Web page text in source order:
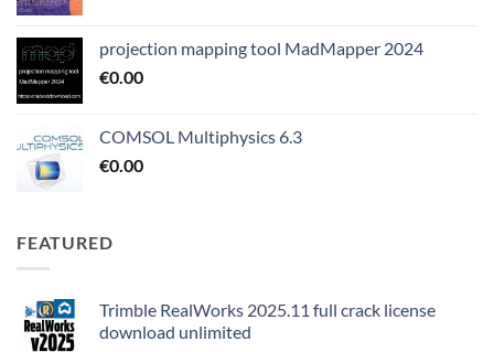
projection mapping tool MadMapper 2024
€0.00
COMSOL Multiphysics 6.3
€0.00
FEATURED
Trimble RealWorks 2025.11 full crack license
download unlimited